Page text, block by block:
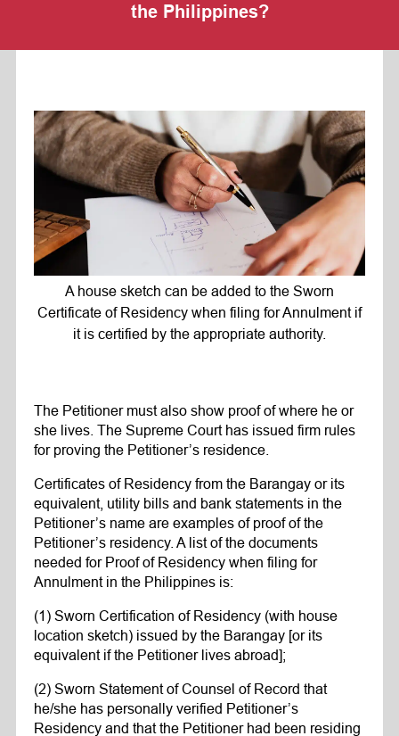
the Philippines?
A house sketch can be added to the Sworn
Certificate of Residency when filing for Annulment if
it is certified by the appropriate authority.
The Petitioner must also show proof of where he or
she lives. The Supreme Court has issued firm rules
for proving the Petitioner’s residence.
Certificates of Residency from the Barangay or its
equivalent, utility bills and bank statements in the
Petitioner’s name are examples of proof of the
Petitioner’s residency. A list of the documents
needed for Proof of Residency when filing for
Annulment in the Philippines is:
(1) Sworn Certification of Residency (with house
location sketch) issued by the Barangay [or its
equivalent if the Petitioner lives abroad];
(2) Sworn Statement of Counsel of Record that
he/she has personally verified Petitioner’s
Residency and that the Petitioner had been residing